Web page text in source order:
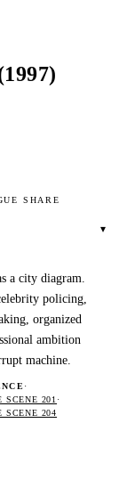
SHARE
▾
a city diagram.
policing,
organized
ambition
machine.
·
SCENE 201·
SCENE 204